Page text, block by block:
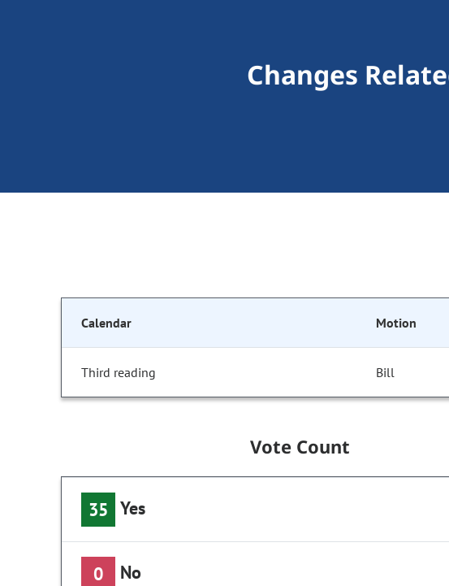
Changes
Calendar Motion
Third reading Bill
Vote Count
35 Yes
0 No